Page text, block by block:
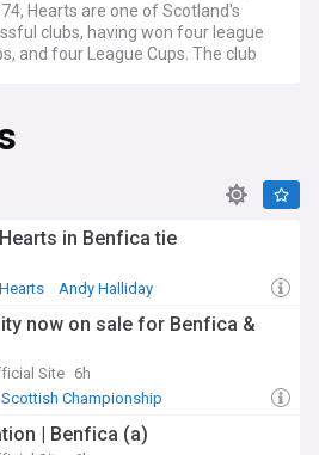
Hearts are one of Scotland's
clubs, having won four league
and four League Cups. The club
comprehensive coverage of all
from match reports and transfer
and fan reactions. Whether you're
interested in Scottish football,
clubs. Stay informed about
competitions, European
developments as the club
in Benfica tie
Hearts Andy Halliday
now on sale for Benfica &
Site 6h
Scottish Championship
| Benfica (a)